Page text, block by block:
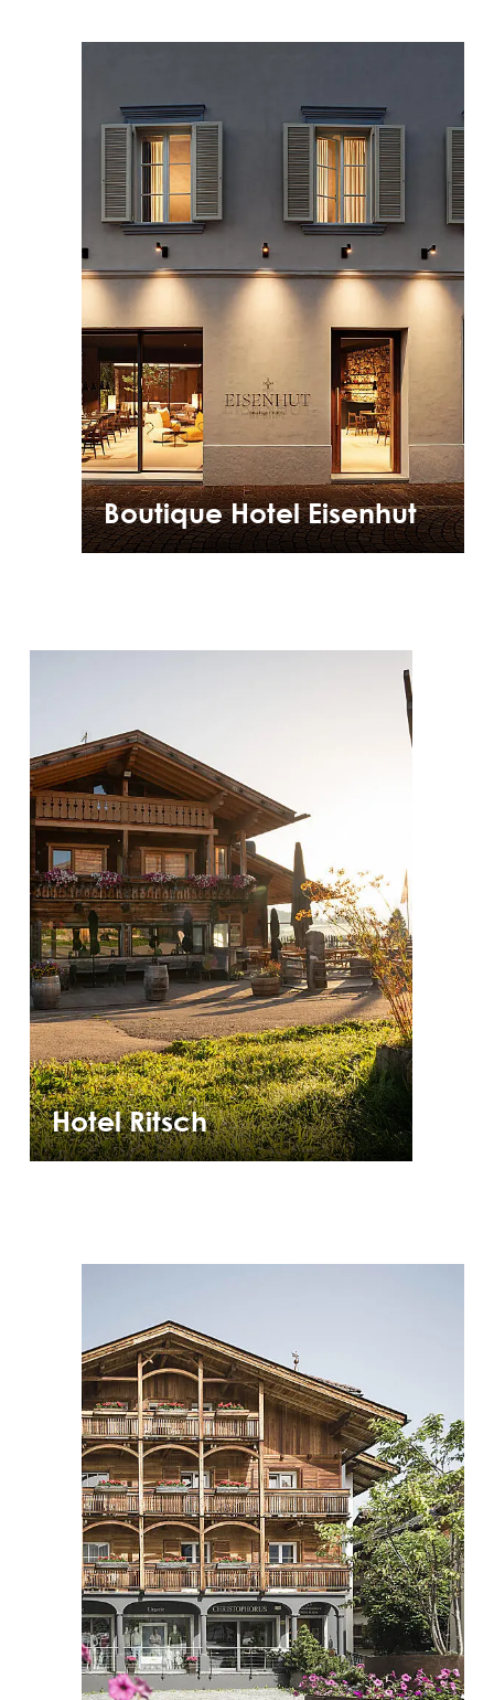
Boutique Hotel Eisenhut
Hotel Ritsch